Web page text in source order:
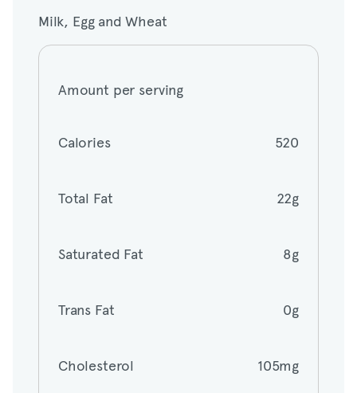
Milk, Egg and Wheat
Amount per serving
Calories 520
Total Fat 22g
Saturated Fat 8g
Trans Fat 0g
Cholesterol 105mg